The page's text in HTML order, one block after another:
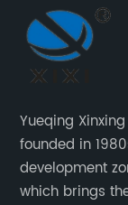
Yueqing
founded in
development
which brings